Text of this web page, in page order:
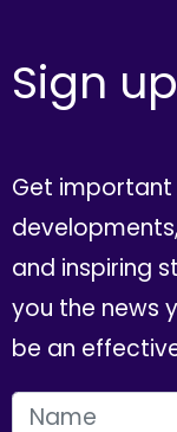
Sign
Get
and inspiring
you the news
be an
FIRST NAME